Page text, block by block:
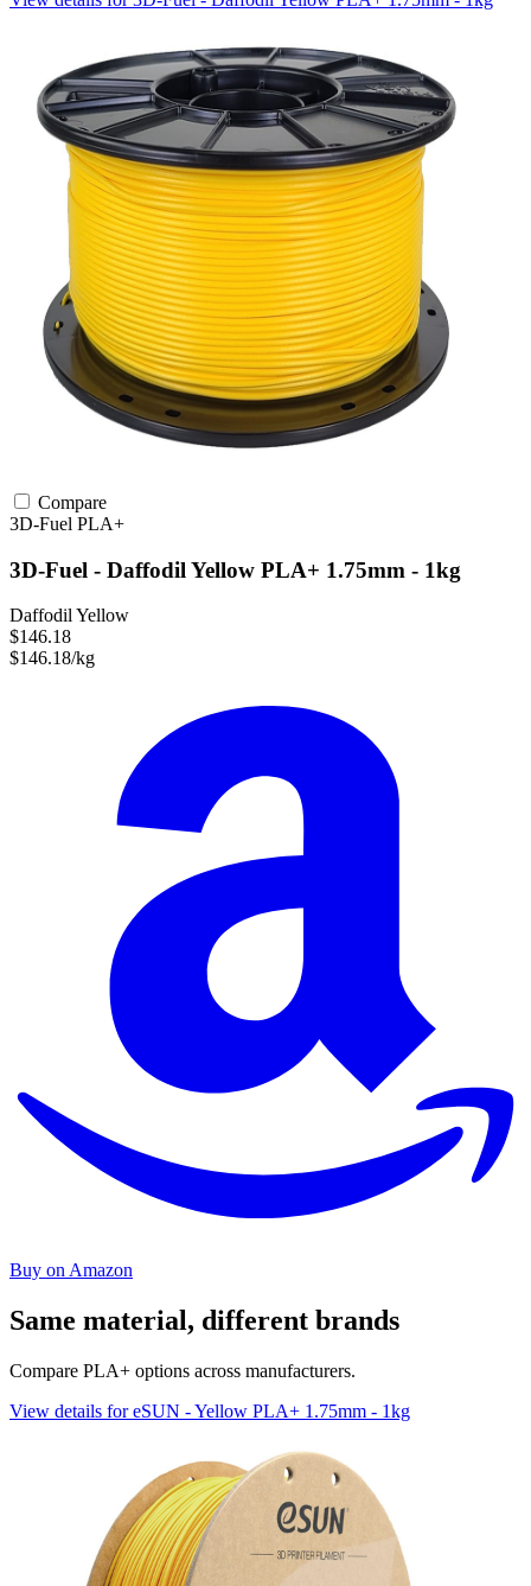
Compare
3D-Fuel PLA+
3D-Fuel - Daffodil Yellow PLA+ 1.75mm - 1kg
Daffodil Yellow
$146.18
$146.18/kg
Buy on Amazon
Same material, different brands
Compare PLA+ options across manufacturers.
View details for eSUN - Yellow PLA+ 1.75mm - 1kg